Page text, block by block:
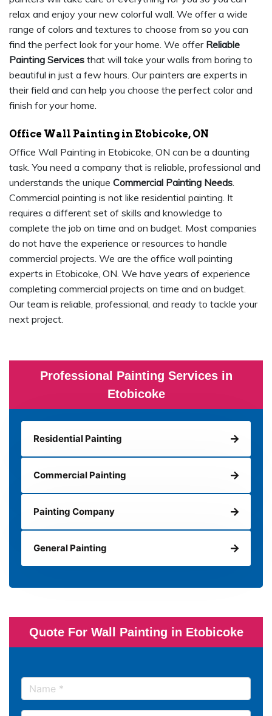
Professional Painting Services in
Etobicoke
Residential Painting
Commercial Painting
Painting Company
General Painting
Quote For Wall Painting in Etobicoke
relax and enjoy your new colorful wall. We offer a wide
range of colors and textures to choose from so you can
find the perfect look for your home. We offer Reliable
Painting Services that will take your walls from boring to
beautiful in just a few hours. Our painters are experts in
their field and can help you choose the perfect color and
finish for your home.
Office Wall Painting in Etobicoke, ON
Office Wall Painting in Etobicoke, ON can be a daunting
task. You need a company that is reliable, professional and
understands the unique Commercial Painting Needs.
Commercial painting is not like residential painting. It
requires a different set of skills and knowledge to
complete the job on time and on budget. Most companies
do not have the experience or resources to handle
commercial projects. We are the office wall painting
experts in Etobicoke, ON. We have years of experience
completing commercial projects on time and on budget.
Our team is reliable, professional, and ready to tackle your
next project.